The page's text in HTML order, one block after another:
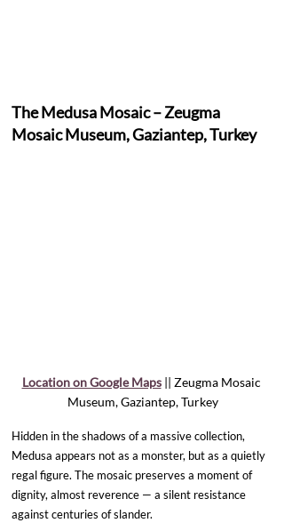
The Medusa Mosaic – Zeugma
Mosaic Museum, Gaziantep, Turkey
Location on Google Maps || Zeugma Mosaic
Museum, Gaziantep, Turkey
Hidden in the shadows of a massive collection,
Medusa appears not as a monster, but as a quietly
regal figure. The mosaic preserves a moment of
dignity, almost reverence — a silent resistance
against centuries of slander.